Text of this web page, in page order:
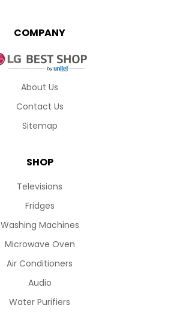
COMPANY
About Us
Contact Us
Sitemap
SHOP
Televisions
Fridges
Washing Machines
Microwave Oven
Air Conditioners
Audio
Water Purifiers